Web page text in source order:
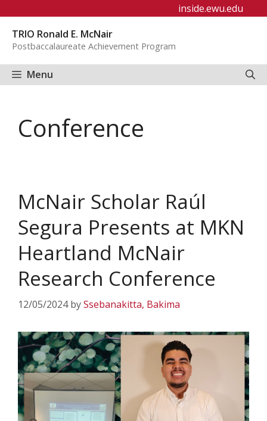
content
inside.ewu.edu
TRIO Ronald E. McNair
Postbaccalaureate Achievement Program
Menu
Conference
McNair Scholar Raúl
Segura Presents at MKN
Heartland McNair
Research Conference
12/05/2024 bySsebanakitta, Bakima